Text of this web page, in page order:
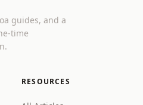
guides, and a
time
RESOURCES